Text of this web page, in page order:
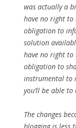
was actually a
have no right to
obligation to
solution
have no right to
obligation to
instrumental to
you’ll be able
The changes